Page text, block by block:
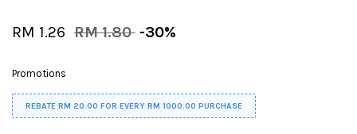
RM 1.26 RM 1.80 -30%
Promotions
REBATE RM 20.00 FOR EVERY RM 1000.00 PURCHASE